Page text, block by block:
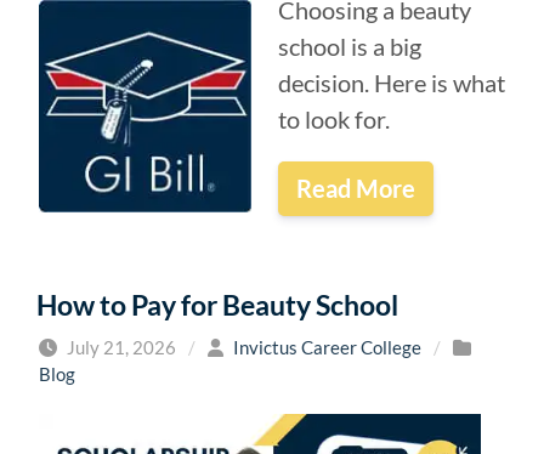
Choosing a beauty
school is a big
decision. Here is what
to look for.
Read More
How to Pay for Beauty School
July 21, 2026 / Invictus Career College
/
Blog